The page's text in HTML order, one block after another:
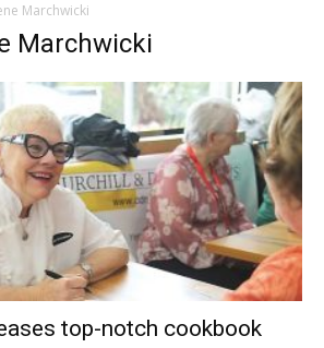
Marchwicki
Marchwicki
top-notch cookbook